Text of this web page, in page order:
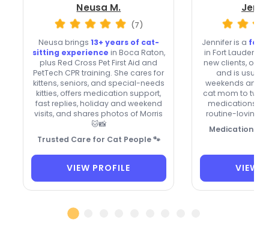
Neusa M.
(7)
Neusa brings 13+ years of cat-
sitting experience in Boca Raton,
plus Red Cross Pet First Aid and
PetTech CPR training. She cares for
kittens, seniors, and special-needs
kitties, offers medication support,
fast replies, holiday and weekend
visits, and shares photos of Morris
🐱📸
Trusted Care for Cat People 🐾
VIEW PROFILE
Jennifer is a
in Fort
new clients,
and is
weekends and
cat mom to two
medications,
routine-loving
Medication-
VIEW